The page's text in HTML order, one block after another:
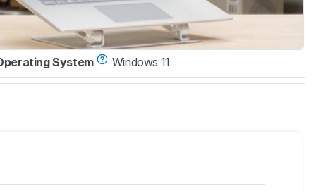
System Windows 11